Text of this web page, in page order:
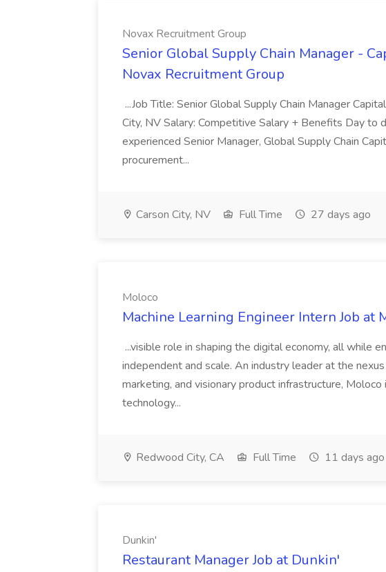
Novax Recruitment Group
Senior Global Supply Chain Manager -
Novax Recruitment Group
...Job Title: Senior Global Supply Chain Manager
City, NV Salary: Competitive Salary + Benefits Day to
experienced Senior Manager, Global Supply Chain
procurement...
Carson City, NV Full Time 27 days ago
Moloco
Machine Learning Engineer Intern Job at
...visible role in shaping the digital economy, all while
independent and scale. An industry leader at the
marketing, and visionary product infrastructure,
technology...
Redwood City, CA Full Time 11 days ago
Dunkin'
Restaurant Manager Job at Dunkin'